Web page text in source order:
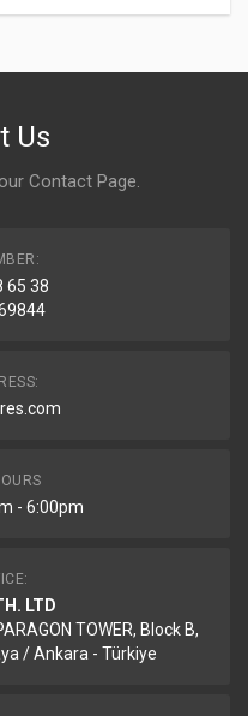
Us
Contact Page.
65 38
- 6:00pm
LTD
TOWER, Block B,
/ Ankara - Türkiye